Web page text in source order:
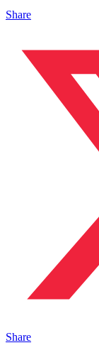
Share
Share